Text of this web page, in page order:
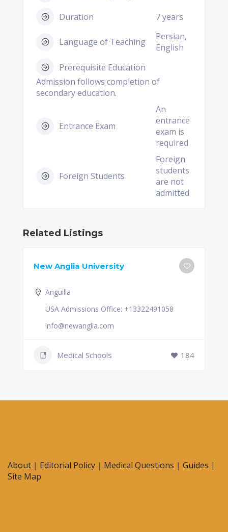
Duration 7 years
Language of Teaching
Persian,
English
Prerequisite Education
Admission follows completion of
secondary education.
Entrance Exam
An
entrance
exam is
required
Foreign Students
Foreign
students
are not
admitted
Related Listings
New Anglia University
Anguilla
USA Admissions Office: +13322491058
info@newanglia.com
Medical Schools 184
About | Editorial Policy | Medical Questions | Guides |
Site Map